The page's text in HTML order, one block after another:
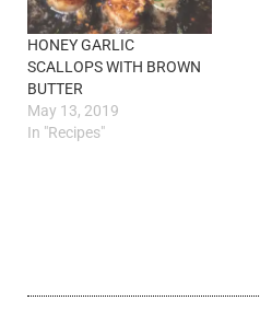
HONEY GARLIC
SCALLOPS WITH BROWN
BUTTER
May 13, 2019
In "Recipes"